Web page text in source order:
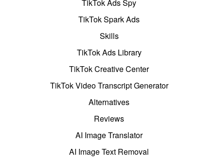
TikTok Ads Spy
TikTok Spark Ads
Skills
TikTok Ads Library
TikTok Creative Center
TikTok Video Transcript Generator
Alternatives
Reviews
AI Image Translator
AI Image Text Removal